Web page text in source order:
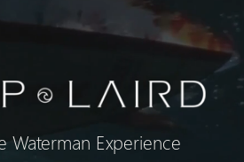
Waterman Experience